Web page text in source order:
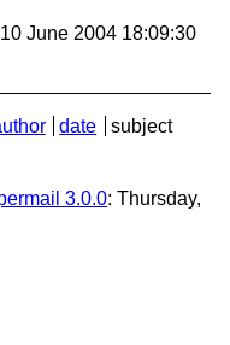
June 2004 18:09:30
date
subject
3.0.0: Thursday,